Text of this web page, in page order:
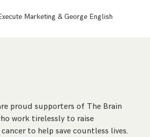
Marketing & George English
proud supporters of The Brain
work tirelessly to raise
to help save countless lives.